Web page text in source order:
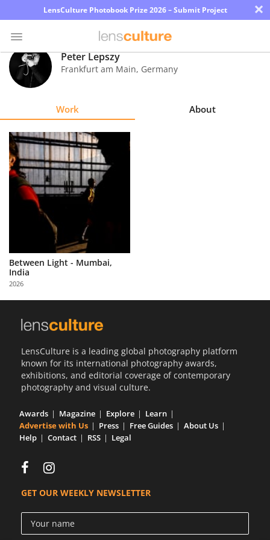
LensCulture Photobook Prize 2026 – Submit Project ×
Photo
Contest
Explore
Learn
Partner
with
Us
Sign
Peter Lepszy
Frankfurt am Main, Germany
Work About
Between Light - Mumbai,
India
2026
LensCulture is a leading global photography platform
known for its international photography awards,
exhibitions, and editorial coverage of contemporary
photography and visual culture.
Awards Magazine Explore
Learn
Advertise with Us
Press Free Guides
About Us
Help
Contact RSS Legal
GET OUR WEEKLY NEWSLETTER